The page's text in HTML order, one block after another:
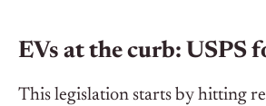
EVs at the curb: USPS
This legislation starts by hitting